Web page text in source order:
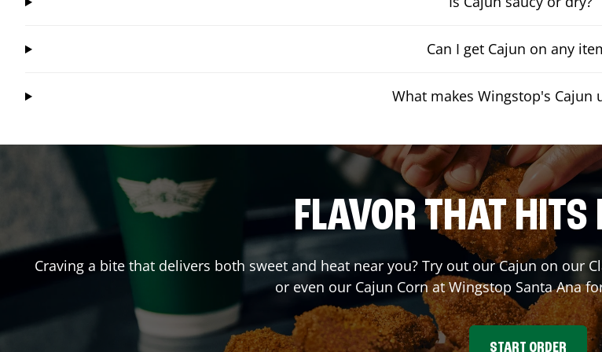
Can I get Cajun on any
What makes Wingstop's Cajun
FLAVOR THAT HITS
Craving a bite that delivers both sweet and heat near you? Try out our Cajun on our
or even our Cajun Corn at Wingstop Santa Ana
START ORDER